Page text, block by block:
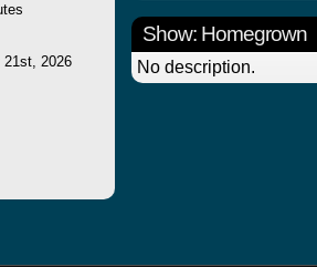
21st, 2026
Show: Homegrown
No description.